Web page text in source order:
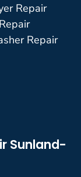
Repair
Repair
Sunland-